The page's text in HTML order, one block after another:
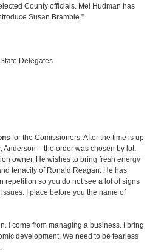
County officials. Mel Hudman has
Susan Bramble.”
Delegates
for the Comissioners. After the time is up
Anderson – the order was chosen by lot.
owner. He wishes to bring fresh energy
tenacity of Ronald Reagan. He has
repetition so you do not see a lot of signs
I place before you the name of
I come from managing a business. I bring
development. We need to be fearless